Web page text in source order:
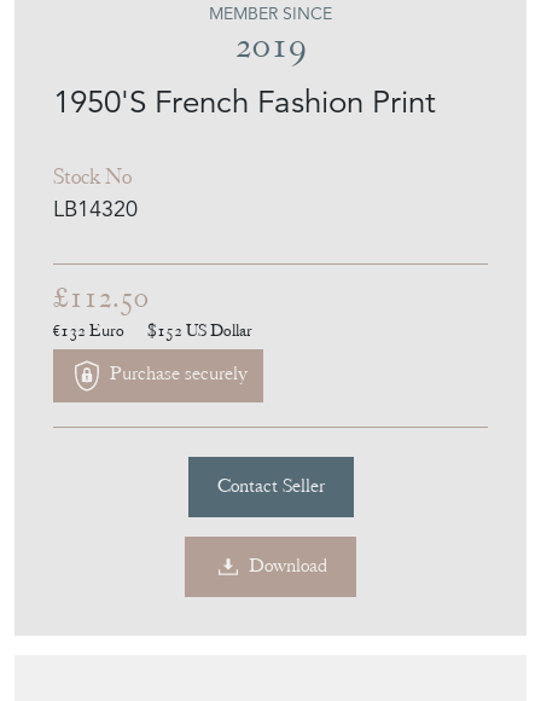
1950'S French Fashion Print
Stock No
LB14320
MEMBER SINCE
2019
£112.50
€132 Euro $152 US Dollar
Purchase securely
Contact Seller
Download